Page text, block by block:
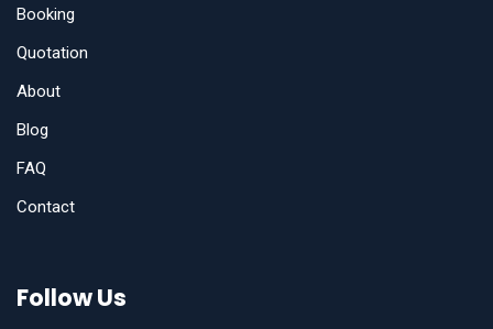
Booking
Quotation
About
Blog
FAQ
Contact
Follow Us